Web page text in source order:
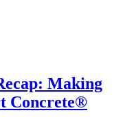
Making
Concrete®